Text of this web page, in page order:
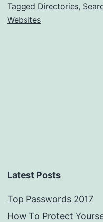
Tagged Directories,
Websites
Latest Posts
Top Passwords 2017
How To Protect